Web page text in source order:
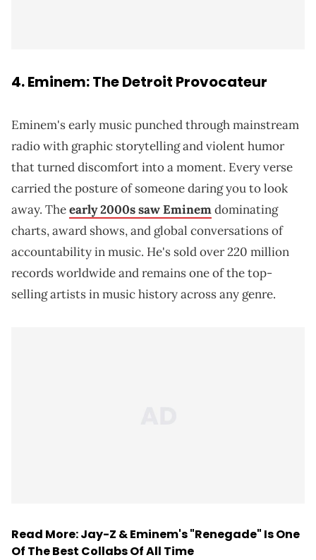
4. Eminem: The Detroit Provocateur
Eminem's early music punched through mainstream
radio with graphic storytelling and violent humor
that turned discomfort into a moment. Every verse
carried the posture of someone daring you to look
away. Theearly 2000s saw Eminemdominating
charts, award shows, and global conversations of
accountability in music. He's sold over 220 million
records worldwide and remains one of the top-
selling artists in music history across any genre.
Read More:Jay-Z & Eminem's "Renegade" Is One
Of The Best Collabs Of All Time